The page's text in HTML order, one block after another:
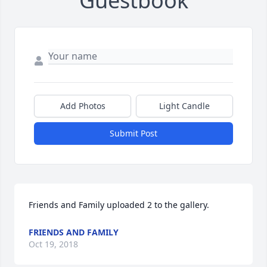
Add Photos Light Candle
Submit Post
Friends and Family uploaded 2 to the gallery.
FRIENDS AND FAMILY
Oct 19, 2018